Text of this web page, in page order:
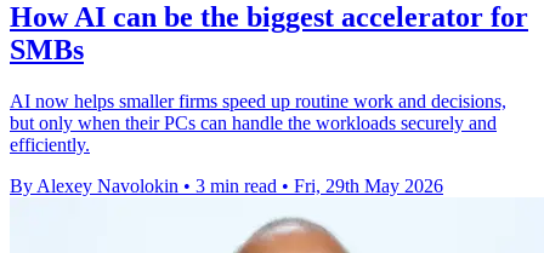
How AI can be the biggest accelerator for
SMBs
AI now helps smaller firms speed up routine work and decisions,
but only when their PCs can handle the workloads securely and
efficiently.
By Alexey Navolokin • 3 min read • Fri, 29th May 2026